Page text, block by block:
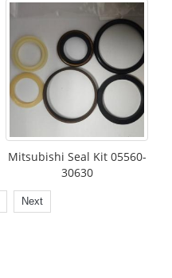
Mitsubishi Seal Kit 05560-
30630
Next